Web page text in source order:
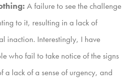
A failure to see the challenge
to it, resulting in a lack of
inaction. Interestingly, I have
who fail to take notice of the signs
a lack of a sense of urgency, and